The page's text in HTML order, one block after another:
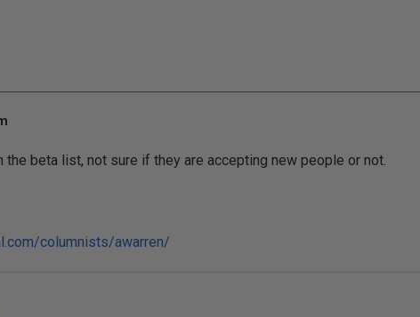
the beta list, not sure if they are accepting new people or not.
columnists/awarren/